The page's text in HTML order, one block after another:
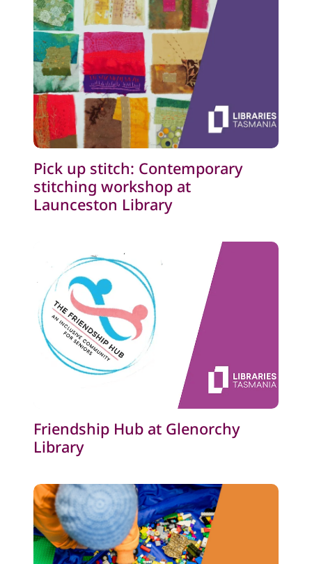
Pick up stitch: Contemporary
stitching workshop at
Launceston Library
Friendship Hub at Glenorchy
Library